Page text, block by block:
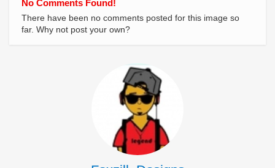
No Comments Found!
There have been no comments posted for this image so
far. Why not post your own?